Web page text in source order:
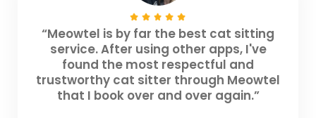
“Meowtel is by far the best cat sitting
service. After using other apps, I've
found the most respectful and
trustworthy cat sitter through Meowtel
that I book over and over again.”